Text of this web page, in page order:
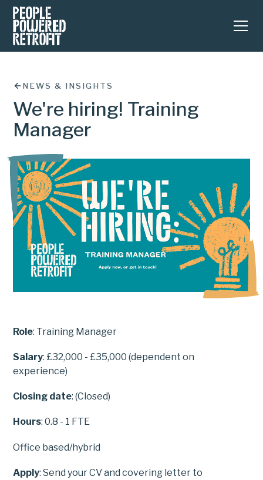
NEWS & INSIGHTS
We're hiring! Training
Manager
Role: Training Manager
Salary: £32,000 - £35,000 (dependent on
experience)
Closing date: (Closed)
Hours: 0.8 - 1 FTE
Office based/hybrid
Apply: Send your CV and covering letter to